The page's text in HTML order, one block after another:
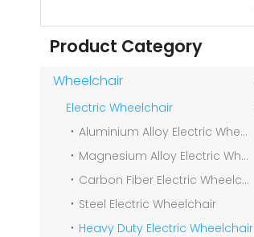
Product Category
Wheelchair
Electric Wheelchair
Aluminium Alloy Electric Wheelchair
Magnesium Alloy Electric Wheelchair
Carbon Fiber Electric Wheelchair
Steel Electric Wheelchair
Heavy Duty Electric Wheelchair